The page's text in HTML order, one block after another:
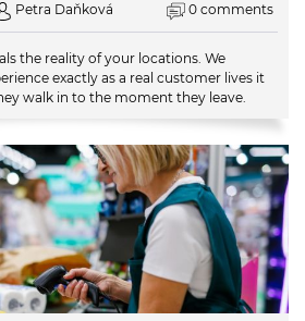
Petra Daňková 0 comments
the reality of your locations. We
exactly as a real customer lives it
walk in to the moment they leave.